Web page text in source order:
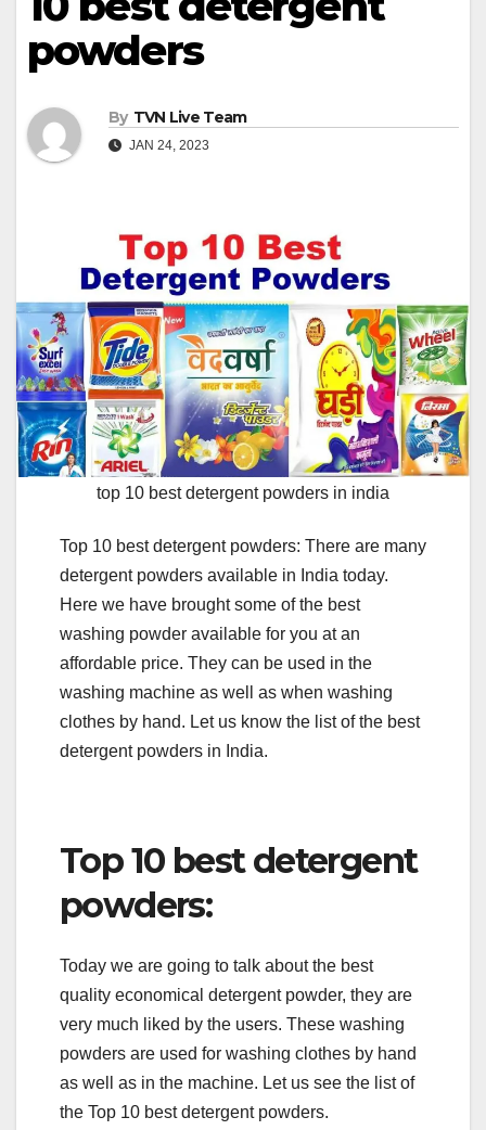
powders
By TVN Live Team
JAN 24, 2023
top 10 best detergent powders in india
Top 10 best detergent powders: There are many
detergent powders available in India today.
Here we have brought some of the best
washing powder available for you at an
affordable price. They can be used in the
washing machine as well as when washing
clothes by hand. Let us know the list of the best
detergent powders in India.
Top 10 best detergent
powders:
Today we are going to talk about the best
quality economical detergent powder, they are
very much liked by the users. These washing
powders are used for washing clothes by hand
as well as in the machine. Let us see the list of
the Top 10 best detergent powders.